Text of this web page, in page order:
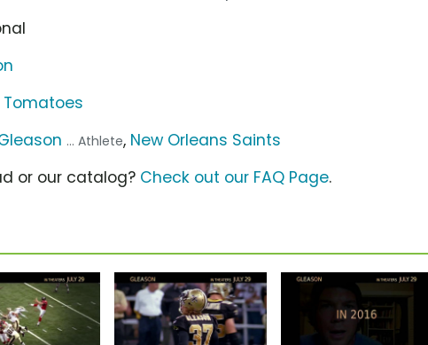
Tomatoes
... Athlete, New Orleans Saints
or our catalog? Check out our FAQ Page.